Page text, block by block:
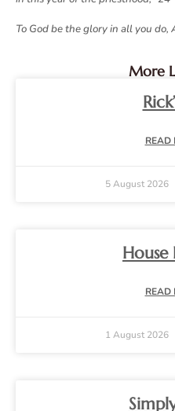
To God be the glory in all you do,
More
READ
5 August 2026
House
READ
1 August 2026